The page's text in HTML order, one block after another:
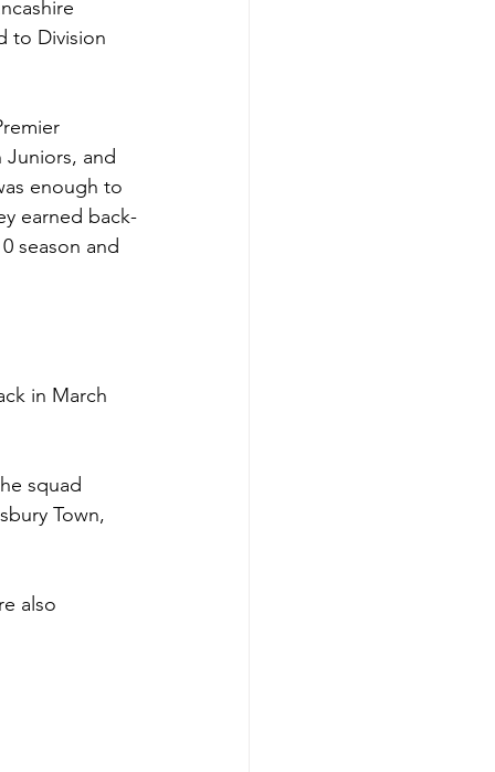
to Division
Juniors, and
enough to
earned back-
season and
in March
squad
Town,
also